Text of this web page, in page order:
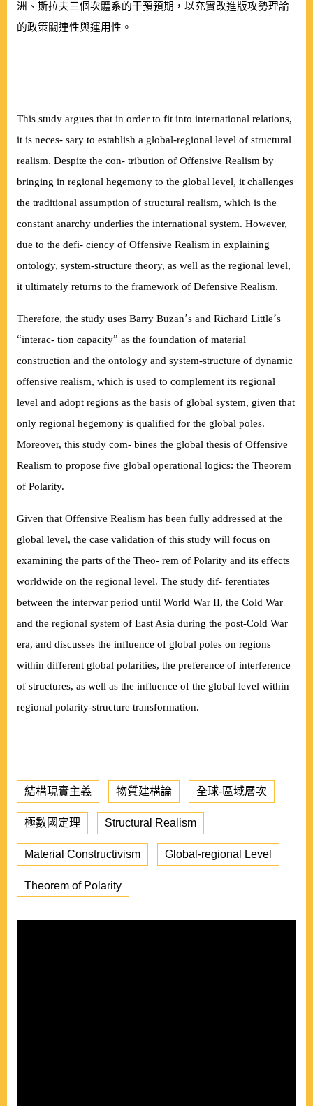
洲、斯拉夫三個次體系的干預預期，以充實改進版攻勢理論
的政策關連性與運用性。
This study argues that in order to fit into international relations,
it is neces- sary to establish a global-regional level of structural
realism. Despite the con- tribution of Offensive Realism by
bringing in regional hegemony to the global level, it challenges
the traditional assumption of structural realism, which is the
constant anarchy underlies the international system. However,
due to the defi- ciency of Offensive Realism in explaining
ontology, system-structure theory, as well as the regional level,
it ultimately returns to the framework of Defensive Realism.
Therefore, the study uses Barry Buzan’s and Richard Little’s
“interac- tion capacity” as the foundation of material
construction and the ontology and system-structure of dynamic
offensive realism, which is used to complement its regional
level and adopt regions as the basis of global system, given that
only regional hegemony is qualified for the global poles.
Moreover, this study com- bines the global thesis of Offensive
Realism to propose five global operational logics: the Theorem
of Polarity.
Given that Offensive Realism has been fully addressed at the
global level, the case validation of this study will focus on
examining the parts of the Theo- rem of Polarity and its effects
worldwide on the regional level. The study dif- ferentiates
between the interwar period until World War II, the Cold War
and the regional system of East Asia during the post-Cold War
era, and discusses the influence of global poles on regions
within different global polarities, the preference of interference
of structures, as well as the influence of the global level within
regional polarity-structure transformation.
結構現實主義 物質建構論 全球-區域層次
極數國定理 Structural Realism
Material Constructivism Global-regional Level
Theorem of Polarity